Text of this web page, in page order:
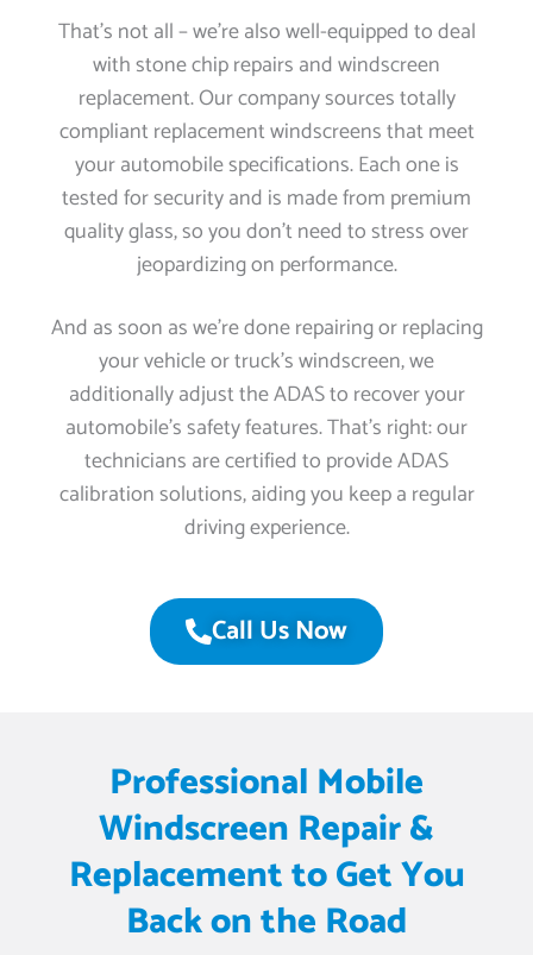
That’s not all – we’re also well-equipped to deal
with stone chip repairs and windscreen
replacement. Our company sources totally
compliant replacement windscreens that meet
your automobile specifications. Each one is
tested for security and is made from premium
quality glass, so you don’t need to stress over
jeopardizing on performance.
And as soon as we’re done repairing or replacing
your vehicle or truck’s windscreen, we
additionally adjust the ADAS to recover your
automobile’s safety features. That’s right: our
technicians are certified to provide ADAS
calibration solutions, aiding you keep a regular
driving experience.
Call Us Now
Professional Mobile
Windscreen Repair &
Replacement to Get You
Back on the Road